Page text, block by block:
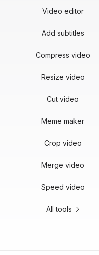
Video editor
Add subtitles
Compress video
Resize video
Cut video
Meme maker
Crop video
Merge video
Speed video
All tools